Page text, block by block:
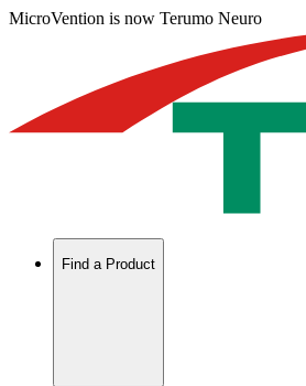
MicroVention is now Terumo Neuro
Find a Product